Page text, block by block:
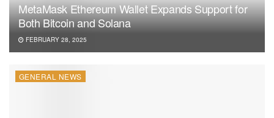
MetaMask Ethereum Wallet Expands Support for
Both Bitcoin and Solana
FEBRUARY 28, 2025
GENERAL NEWS